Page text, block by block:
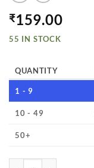
₹159.00
55 IN STOCK
QUANTITY
1 - 9
10 - 49
50+